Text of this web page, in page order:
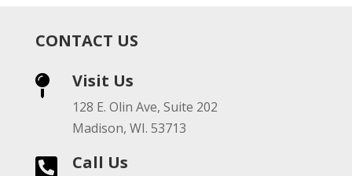
CONTACT US
 Visit Us
128 E. Olin Ave, Suite 202
Madison, WI. 53713
 Call Us